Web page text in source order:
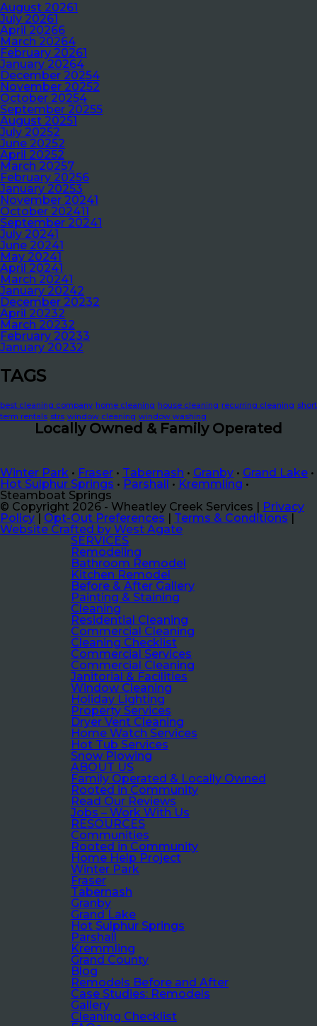
August 20261
July 20261
April 20266
March 20264
February 20261
January 20264
December 20254
November 20252
October 20254
September 20255
August 20251
July 20252
June 20252
April 20252
March 20257
February 20256
January 20253
November 20241
October 202411
September 20241
July 20241
June 20241
May 20241
April 20241
March 20241
January 20242
December 20232
April 20232
March 20232
February 20233
January 20232
TAGS
best cleaning company home cleaning house cleaning recurring cleaning short
term rentals strs window cleaning window washing
Locally Owned & Family Operated
Winter Park • Fraser • Tabernash • Granby • Grand Lake •
Hot Sulphur Springs • Parshall • Kremmling •
Steamboat Springs
© Copyright 2026 - Wheatley Creek Services | Privacy
Policy | Opt-Out Preferences | Terms & Conditions |
Website Crafted by West Agate
SERVICES
Remodeling
Bathroom Remodel
Kitchen Remodel
Before & After Gallery
Painting & Staining
Cleaning
Residential Cleaning
Commercial Cleaning
Cleaning Checklist
Commercial Services
Commercial Cleaning
Janitorial & Facilities
Window Cleaning
Holiday Lighting
Property Services
Dryer Vent Cleaning
Home Watch Services
Hot Tub Services
Snow Plowing
ABOUT US
Family Operated & Locally Owned
Rooted in Community
Read Our Reviews
Jobs – Work With Us
RESOURCES
Communities
Rooted in Community
Home Help Project
Winter Park
Fraser
Tabernash
Granby
Grand Lake
Hot Sulphur Springs
Parshall
Kremmling
Grand County
Blog
Remodels Before and After
Case Studies: Remodels
Gallery
Cleaning Checklist